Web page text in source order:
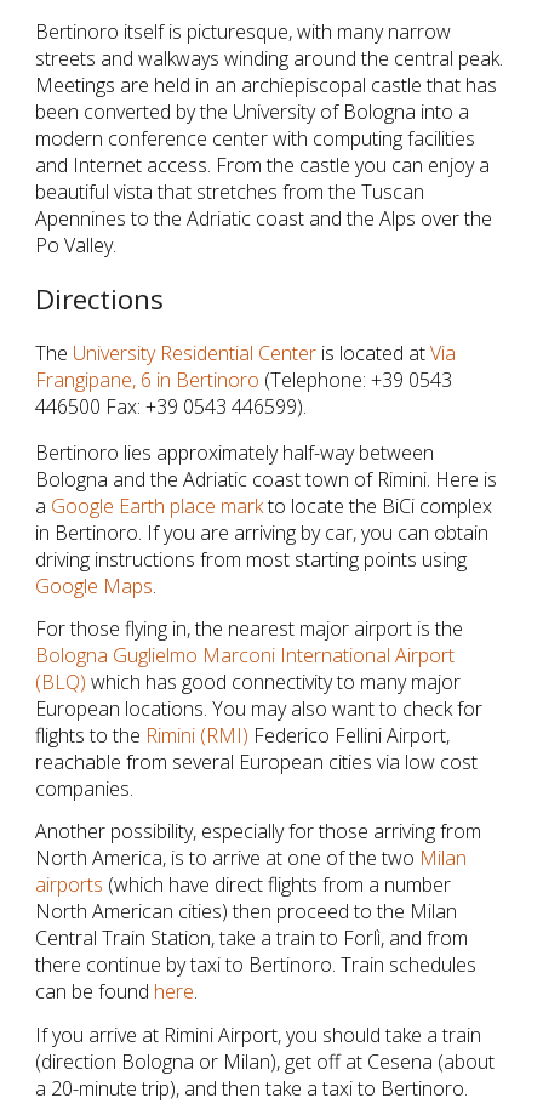
Bertinoro itself is picturesque, with many narrow
streets and walkways winding around the central peak.
Meetings are held in an archiepiscopal castle that has
been converted by the University of Bologna into a
modern conference center with computing facilities
and Internet access. From the castle you can enjoy a
beautiful vista that stretches from the Tuscan
Apennines to the Adriatic coast and the Alps over the
Po Valley.
Directions
The University Residential Center is located at Via
Frangipane, 6 in Bertinoro (Telephone: +39 0543
446500 Fax: +39 0543 446599).
Bertinoro lies approximately half-way between
Bologna and the Adriatic coast town of Rimini. Here is
a Google Earth place mark to locate the BiCi complex
in Bertinoro. If you are arriving by car, you can obtain
Google Maps.
Bologna Guglielmo Marconi International Airport
(BLQ) which has good connectivity to many major
European locations. You may also want to check for
flights to the Rimini (RMI) Federico Fellini Airport,
reachable from several European cities via low cost
companies.
Another possibility, especially for those arriving from
North America, is to arrive at one of the two Milan
airports (which have direct flights from a number
North American cities) then proceed to the Milan
Central Train Station, take a train to Forlì, and from
there continue by taxi to Bertinoro. Train schedules
can be found here.
If you arrive at Rimini Airport, you should take a train
(direction Bologna or Milan), get off at Cesena (about
a 20-minute trip), and then take a taxi to Bertinoro.